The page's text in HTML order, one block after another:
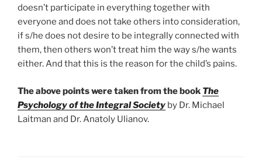
doesn’t participate in everything together with
everyone and does not take others into consideration,
if s/he does not desire to be integrally connected with
them, then others won’t treat him the way s/he wants
either. And that this is the reason for the child’s pains.
The above points were taken from the book The
Psychology of the Integral Society by Dr. Michael
Laitman and Dr. Anatoly Ulianov.